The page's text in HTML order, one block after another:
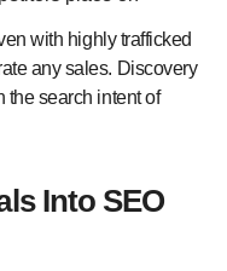
with highly trafficked
any sales. Discovery
the search intent of
Into SEO